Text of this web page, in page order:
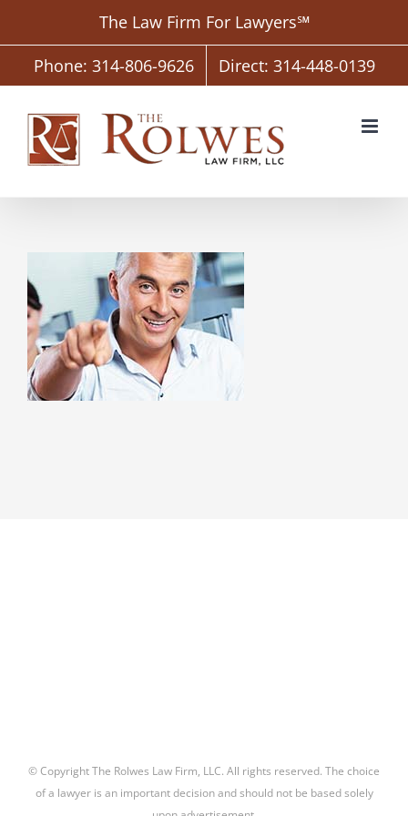
content
The Law Firm For Lawyers℠
Phone: 314-806-9626
Direct: 314-448-0139
© Copyright The Rolwes Law Firm, LLC. All rights reserved. The choice
of a lawyer is an important decision and should not be based solely